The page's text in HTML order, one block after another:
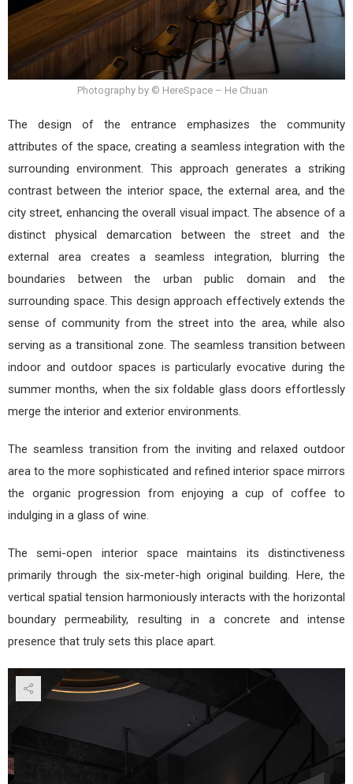
Photography by © HereSpace – He Chuan
The design of the entrance emphasizes the community
attributes of the space, creating a seamless integration with the
surrounding environment. This approach generates a striking
contrast between the interior space, the external area, and the
city street, enhancing the overall visual impact. The absence of a
distinct physical demarcation between the street and the
external area creates a seamless integration, blurring the
boundaries between the urban public domain and the
surrounding space. This design approach effectively extends the
sense of community from the street into the area, while also
serving as a transitional zone. The seamless transition between
indoor and outdoor spaces is particularly evocative during the
summer months, when the six foldable glass doors effortlessly
merge the interior and exterior environments.
The seamless transition from the inviting and relaxed outdoor
area to the more sophisticated and refined interior space mirrors
the organic progression from enjoying a cup of coffee to
indulging in a glass of wine.
The semi-open interior space maintains its distinctiveness
primarily through the six-meter-high original building. Here, the
vertical spatial tension harmoniously interacts with the horizontal
boundary permeability, resulting in a concrete and intense
presence that truly sets this place apart.